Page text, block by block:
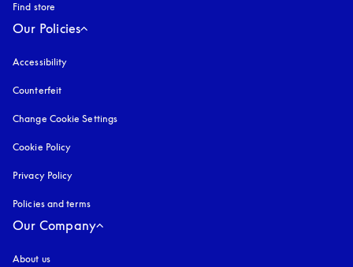
Find store
Our Policies
Accessibility
Counterfeit
Change Cookie Settings
Cookie Policy
Privacy Policy
Policies and terms
Our Company
About us